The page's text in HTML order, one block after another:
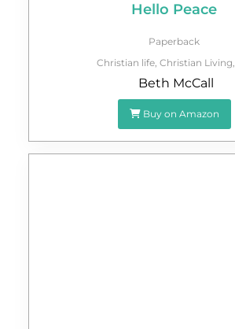
Hello Peace
Paperback
Christian life, Christian Living,
Beth McCall
Buy on Amazon